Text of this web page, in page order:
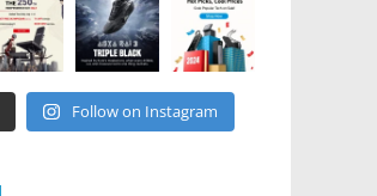
Follow on Instagram